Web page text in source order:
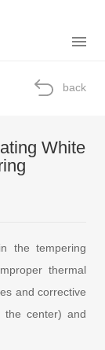
back
White
the tempering
thermal
and corrective
the center) and